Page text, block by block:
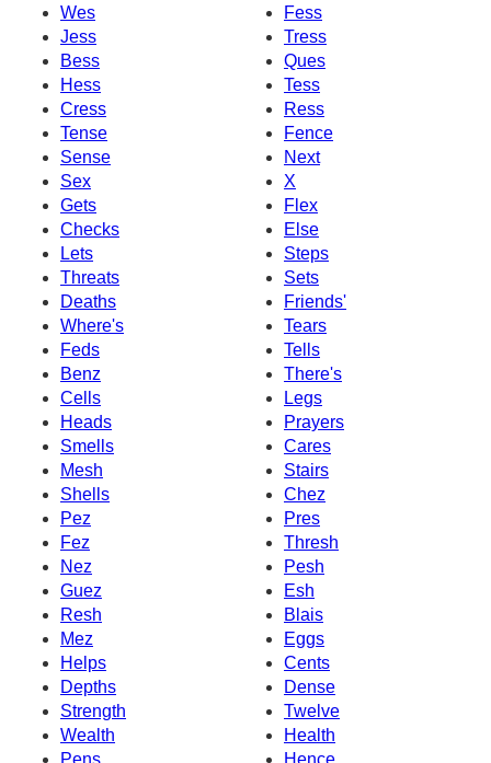
Wes
Fess
Jess
Tress
Bess
Ques
Hess
Tess
Cress
Ress
Tense
Fence
Sense
Next
Sex
X
Gets
Flex
Checks
Else
Lets
Steps
Threats
Sets
Deaths
Friends'
Where's
Tears
Feds
Tells
Benz
There's
Cells
Legs
Heads
Prayers
Smells
Cares
Mesh
Stairs
Shells
Chez
Pez
Pres
Fez
Thresh
Nez
Pesh
Guez
Esh
Resh
Blais
Mez
Eggs
Helps
Cents
Depths
Dense
Strength
Twelve
Wealth
Health